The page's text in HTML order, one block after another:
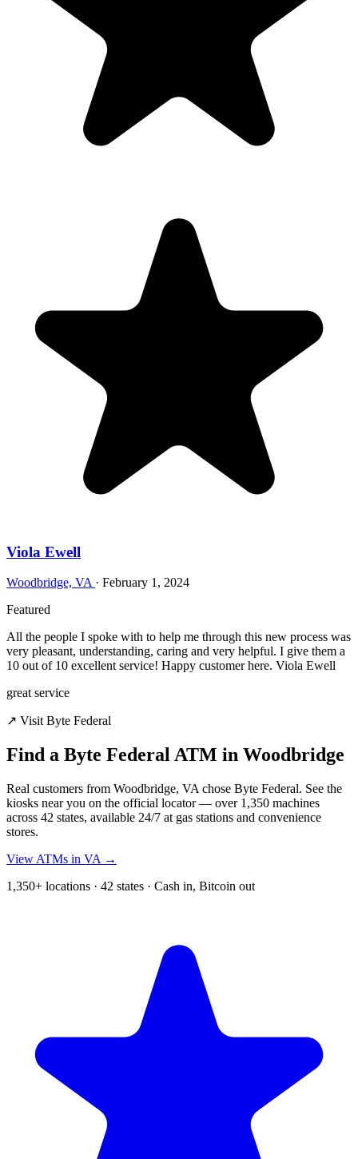
Viola Ewell
Woodbridge, VA · February 1, 2024
Featured
All the people I spoke with to help me through this new process was
very pleasant, understanding, caring and very helpful. I give them a
10 out of 10 excellent service! Happy customer here. Viola Ewell
great service
↗ Visit Byte Federal
Find a Byte Federal ATM in Woodbridge
Real customers from Woodbridge, VA chose Byte Federal. See the
kiosks near you on the official locator — over 1,350 machines
across 42 states, available 24/7 at gas stations and convenience
stores.
View ATMs in VA →
1,350+ locations · 42 states · Cash in, Bitcoin out